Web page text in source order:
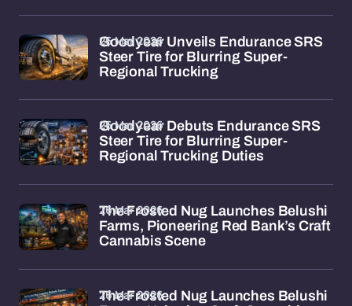
Goodyear Unveils Endurance SRS
Steer Tire for Blurring Super-
Regional Trucking
26 Mar 2026
Goodyear Debuts Endurance SRS
Steer Tire for Blurring Super-
Regional Trucking Duties
26 Mar 2026
The Frosted Nug Launches Belushi
Farms, Pioneering Red Bank’s Craft
Cannabis Scene
26 Mar 2026
The Frosted Nug Launches Belushi
26 Mar 2026